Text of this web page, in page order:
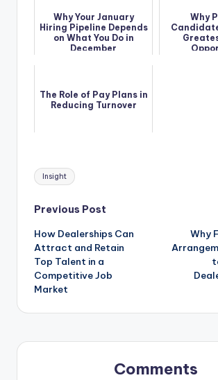
Why Your January
Hiring Pipeline Depends
on What You Do in
December
Why
The Role of Pay Plans in
Reducing Turnover
Tags:
Insight
Post
navigation
Previous Post
How Dealerships Can
Attract and Retain
Top Talent in a
Competitive Job
Market
Why
Comments